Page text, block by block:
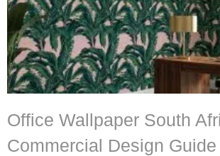
Office Wallpaper South
Commercial Design